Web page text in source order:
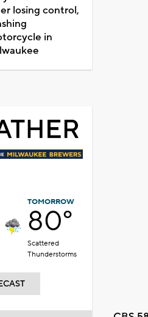
losing control,
in
TOMORROW
80°
Scattered
Thunderstorms